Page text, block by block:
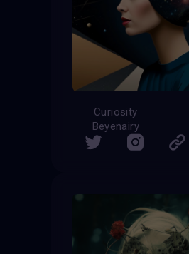
Curiosity
Beyenairy